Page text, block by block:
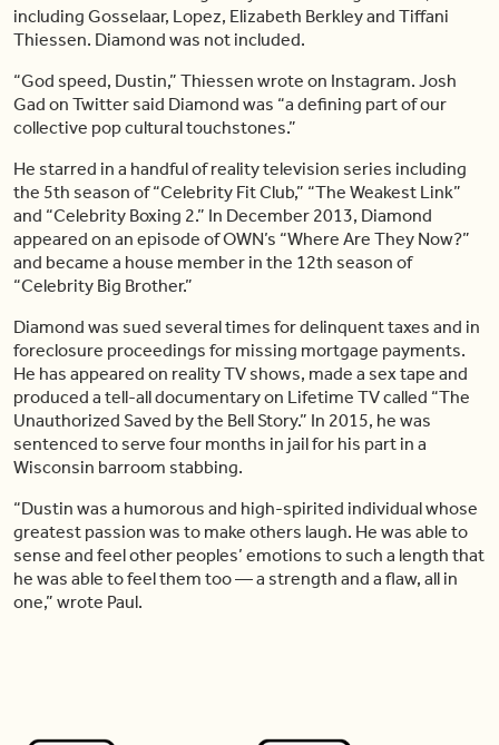
including Gosselaar, Lopez, Elizabeth Berkley and Tiffani
Thiessen. Diamond was not included.
“God speed, Dustin,” Thiessen wrote on Instagram. Josh
Gad on Twitter said Diamond was “a defining part of our
collective pop cultural touchstones.”
He starred in a handful of reality television series including
the 5th season of “Celebrity Fit Club,” “The Weakest Link”
and “Celebrity Boxing 2.” In December 2013, Diamond
appeared on an episode of OWN’s “Where Are They Now?”
and became a house member in the 12th season of
“Celebrity Big Brother.”
Diamond was sued several times for delinquent taxes and in
foreclosure proceedings for missing mortgage payments.
He has appeared on reality TV shows, made a sex tape and
produced a tell-all documentary on Lifetime TV called “The
Unauthorized Saved by the Bell Story.” In 2015, he was
sentenced to serve four months in jail for his part in a
Wisconsin barroom stabbing.
“Dustin was a humorous and high-spirited individual whose
greatest passion was to make others laugh. He was able to
sense and feel other peoples’ emotions to such a length that
he was able to feel them too — a strength and a flaw, all in
one,” wrote Paul.